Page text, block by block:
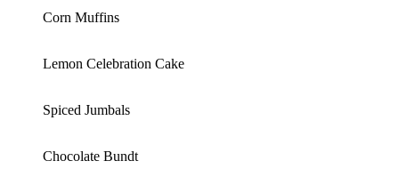
Corn Muffins
Lemon Celebration Cake
Spiced Jumbals
Chocolate Bundt